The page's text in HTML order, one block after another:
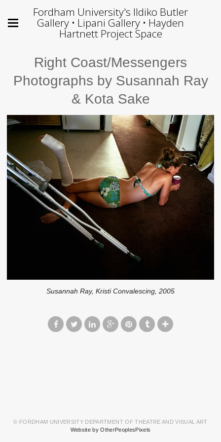
Fordham University's Ildiko Butler
Gallery • Lipani Gallery • Hayden
Hartnett Project Space
Right Coast/Messengers
Photographs by Susannah Ray
& Kota Sake
Susannah Ray, Kristi Convalescing, 2005
© FORDHAM UNIVERSITY DEPARTMENT OF THEATRE AND VISUAL ART
Website by OtherPeoplesPixels